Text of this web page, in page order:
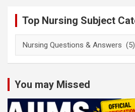
Top Nursing Subject
Nursing
You may Missed